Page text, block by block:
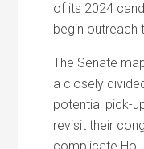
of its 2024
begin outreach
The Senate
a closely
potential pick-
revisit their